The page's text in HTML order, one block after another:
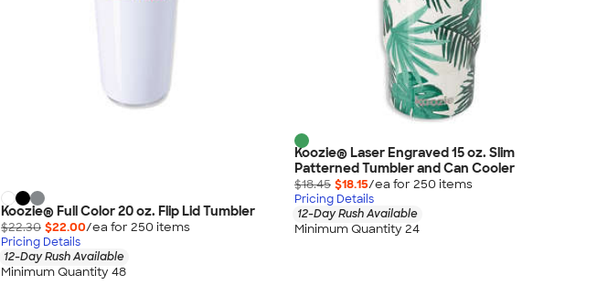
Koozie® Full Color 20 oz. Flip Lid Tumbler
$22.30 $22.00/ea for 250 items
Pricing Details
12-Day Rush Available
Minimum Quantity 48
Koozie® Laser Engraved 15 oz. Slim
Patterned Tumbler and Can Cooler
$18.45 $18.15/ea for 250 items
Pricing Details
12-Day Rush Available
Minimum Quantity 24